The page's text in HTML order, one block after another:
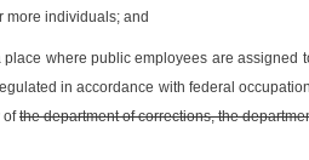
more individuals; and
where public employees are assigned
in accordance with federal
ofthe department of corrections, the